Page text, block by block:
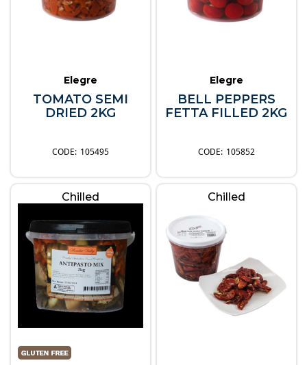
Elegre
TOMATO SEMI
DRIED 2KG
105495
Elegre
BELL PEPPERS
FETTA FILLED 2KG
105852
Chilled Chilled